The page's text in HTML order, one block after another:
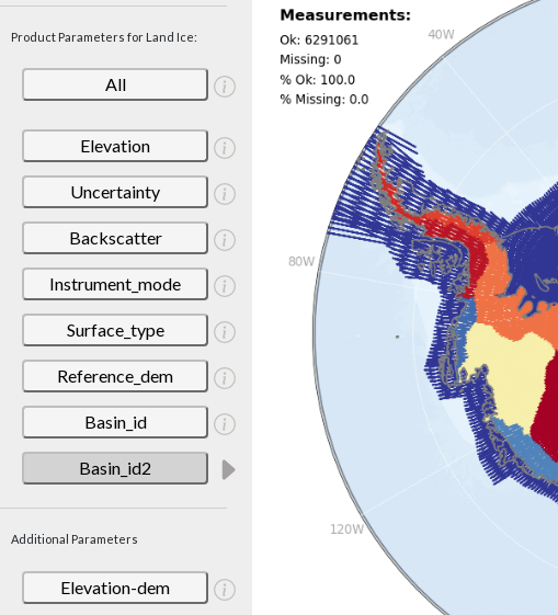
Product Parameters for Land Ice:
All
Elevation
Uncertainty
Backscatter
Instrument_mode
Surface_type
Reference_dem
Basin_id
Basin_id2
Additional Parameters
Elevation-dem